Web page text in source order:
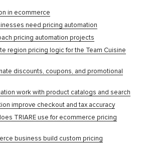
in ecommerce
need pricing automation
pricing automation projects
region pricing logic for the Team Cuisine
discounts, coupons, and promotional
work with product catalogs and search
improve checkout and tax accuracy
TRIARE use for ecommerce pricing
business build custom pricing